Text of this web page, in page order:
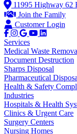
11995 Highway 62
Join the Family
Customer Login
Services
Medical Waste
Document Destruction
Sharps Disposal
Pharmaceutical
Health & Safety
Industries
Hospitals & Health
Clinics & Urgent Care
Surgery Centers
Nursing Homes